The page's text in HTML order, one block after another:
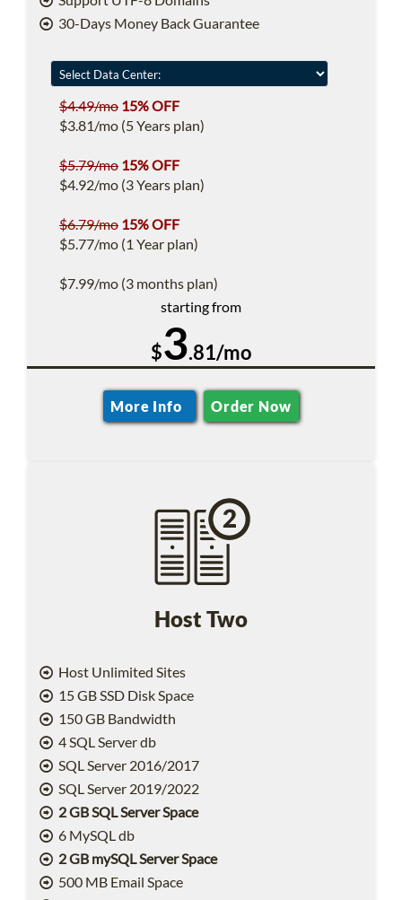
30-Days Money Back Guarantee
$4.49/mo 15% OFF
$3.81/mo (5 Years plan)
$5.79/mo 15% OFF
$4.92/mo (3 Years plan)
$6.79/mo 15% OFF
$5.77/mo (1 Year plan)
$7.99/mo (3 months plan)
starting from
$3.81/mo
More Info Order Now
Host Two
Host Unlimited Sites
15 GB SSD Disk Space
150 GB Bandwidth
4 SQL Server db
SQL Server 2016/2017
SQL Server 2019/2022
2 GB SQL Server Space
6 MySQL db
2 GB mySQL Server Space
500 MB Email Space